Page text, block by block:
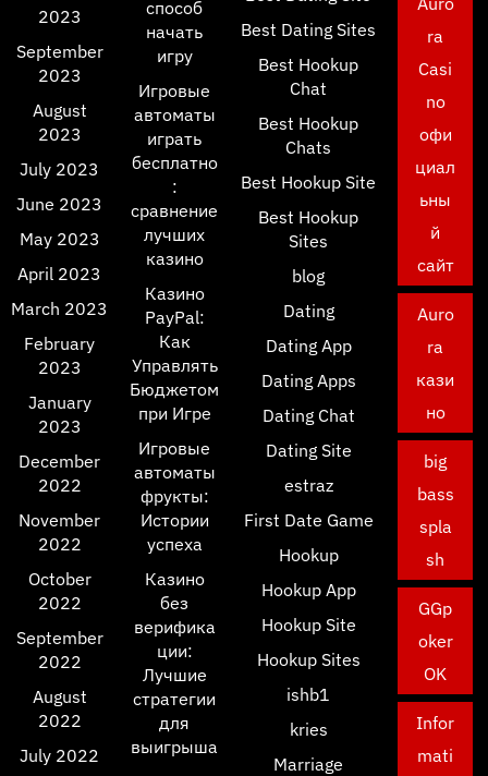
2023
September
2023
August
2023
July 2023
June 2023
May 2023
April 2023
March 2023
February
2023
January
2023
December
2022
November
2022
October
2022
September
2022
August
2022
July 2022
способ
начать
игру
Игровые
автоматы
играть
бесплатно
:
сравнение
лучших
казино
Казино
PayPal:
Как
Управлять
Бюджетом
при Игре
Игровые
автоматы
фрукты:
Истории
успеха
Казино
без
верифика
ции:
Лучшие
стратегии
для
выигрыша
Best Dating Sites
Best Hookup
Chat
Best Hookup
Chats
Best Hookup Site
Best Hookup
Sites
blog
Dating
Dating App
Dating Apps
Dating Chat
Dating Site
estraz
First Date Game
Hookup
Hookup App
Hookup Site
Hookup Sites
ishb1
kries
Marriage
ra
Casi
no
офи
циал
ьны
й
сайт
Auro
ra
кази
но
big
bass
spla
sh
GGp
oker
OK
Infor
mati